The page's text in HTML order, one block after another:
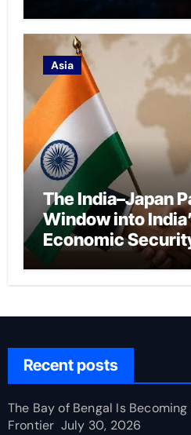
Asia
The India–Japan
Window into
Economic
Recent posts
The Bay of Bengal Is
Frontier July 30, 2026